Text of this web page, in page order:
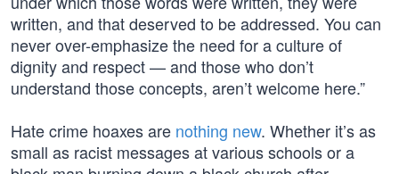
written, and that deserved to be addressed. You can
never over-emphasize the need for a culture of
dignity and respect — and those who don’t
understand those concepts, aren’t welcome here.”
Hate crime hoaxes are nothing new. Whether it’s as
small as racist messages at various schools or a